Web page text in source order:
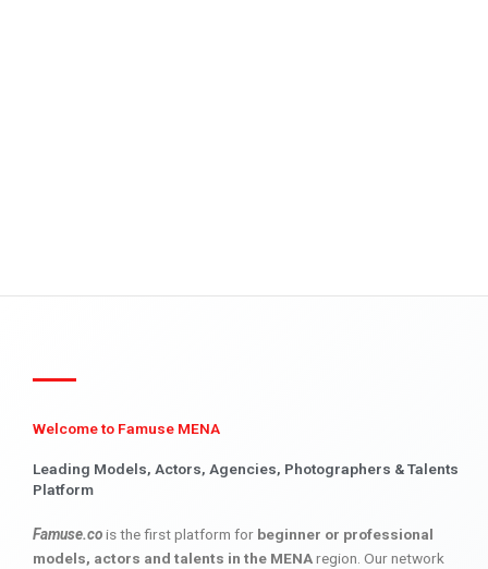
Welcome to Famuse MENA
Leading Models, Actors, Agencies, Photographers & Talents
Platform
Famuse.cois the first platform for beginner or professional
models, actors and talents in the MENAregion. Our network